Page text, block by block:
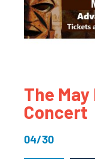
The May
Concert
04/30